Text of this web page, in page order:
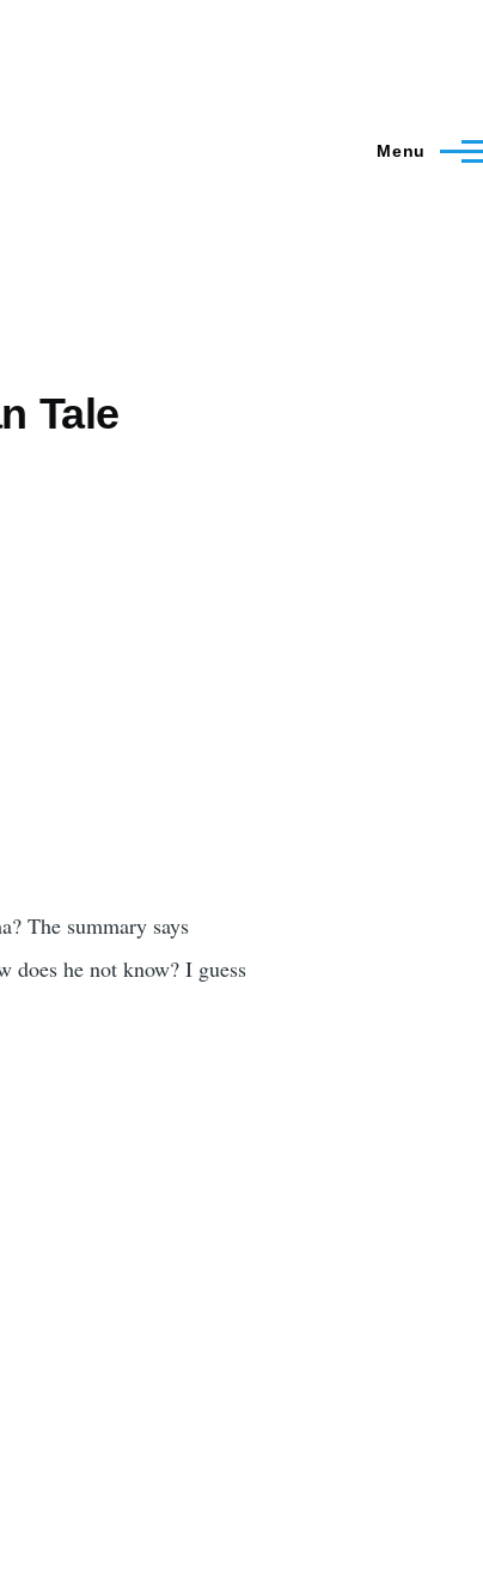
Menu
Tale
The summary says
does he not know? I guess